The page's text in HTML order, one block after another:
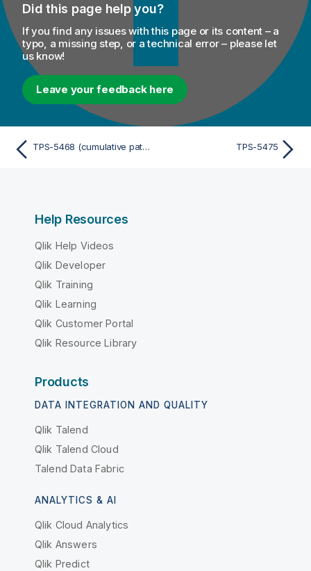
Did this page help you?
If you find any issues with this page or its content – a
typo, a missing step, or a technical error – please let
us know!
Leave your feedback here
TPS-5468 (cumulative patch) TPS-5475
Help Resources
Qlik Help Videos
Qlik Developer
Qlik Training
Qlik Learning
Qlik Customer Portal
Qlik Resource Library
Products
DATA INTEGRATION AND QUALITY
Qlik Talend
Qlik Talend Cloud
Talend Data Fabric
ANALYTICS & AI
Qlik Cloud Analytics
Qlik Answers
Qlik Predict